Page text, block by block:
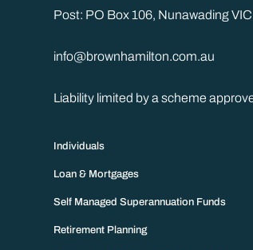
Post: PO Box 106, Nunawading VIC
info@brownhamilton.com.au
Liability limited by a scheme
Individuals
Loan & Mortgages
Self Managed Superannuation Funds
Retirement Planning